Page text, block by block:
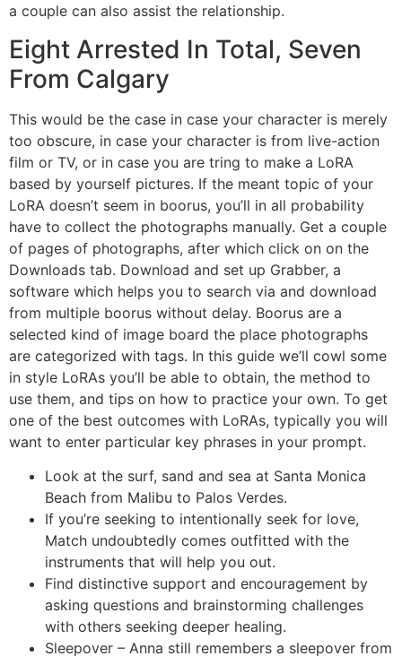
a couple can also assist the relationship.
Eight Arrested In Total, Seven
From Calgary
This would be the case in case your character is merely
too obscure, in case your character is from live-action
film or TV, or in case you are tring to make a LoRA
based by yourself pictures. If the meant topic of your
LoRA doesn’t seem in boorus, you’ll in all probability
have to collect the photographs manually. Get a couple
of pages of photographs, after which click on on the
Downloads tab. Download and set up Grabber, a
software which helps you to search via and download
from multiple boorus without delay. Boorus are a
selected kind of image board the place photographs
are categorized with tags. In this guide we’ll cowl some
in style LoRAs you’ll be able to obtain, the method to
use them, and tips on how to practice your own. To get
one of the best outcomes with LoRAs, typically you will
want to enter particular key phrases in your prompt.
Look at the surf, sand and sea at Santa Monica
Beach from Malibu to Palos Verdes.
If you’re seeking to intentionally seek for love,
Match undoubtedly comes outfitted with the
instruments that will help you out.
Find distinctive support and encouragement by
asking questions and brainstorming challenges
with others seeking deeper healing.
Sleepover – Anna still remembers a sleepover from